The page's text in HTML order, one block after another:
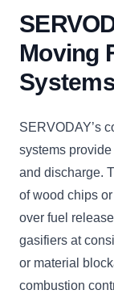
Moving
SERVODAY’s
systems
and discharge.
of wood chips
over fuel
gasifiers at
or material
combustion